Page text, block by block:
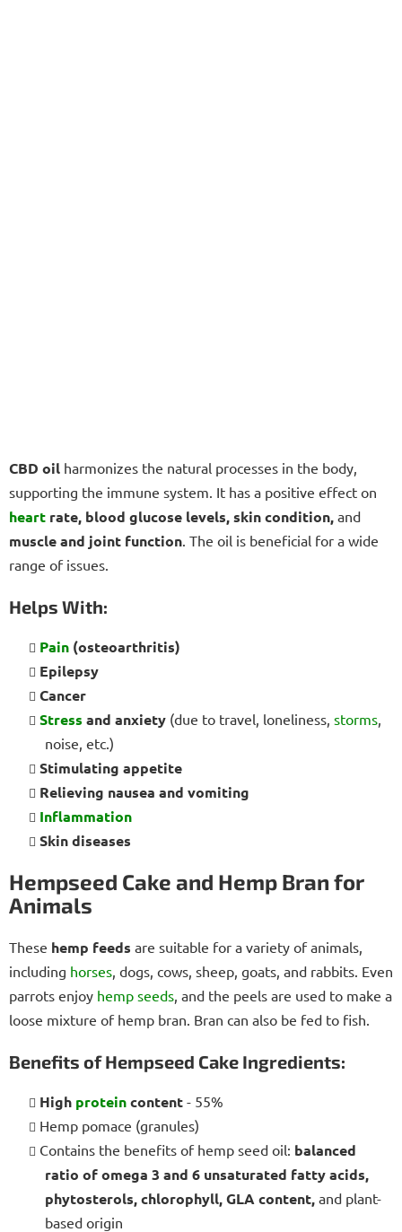
CBD oil harmonizes the natural processes in the body,
supporting the immune system. It has a positive effect on
heart rate, blood glucose levels, skin condition, and
muscle and joint function . The oil is beneficial for a wide
range of issues.
Helps With:
Pain (osteoarthritis)
Epilepsy
Cancer
Stress and anxiety (due to travel, loneliness, storms
noise, etc.)
Stimulating appetite
Relieving nausea and vomiting
Inflammation
Skin diseases
Hempseed Cake and Hemp Bran for
Animals
These hemp feeds are suitable for a variety of animals,
including horses , dogs, cows, sheep, goats, and rabbits. Even
parrots enjoy hemp seeds , and the peels are used to make a
loose mixture of hemp bran. Bran can also be fed to fish.
Benefits of Hempseed Cake Ingredients:
High proteincontent - 55%
Hemp pomace (granules)
Contains the benefits of hemp seed oil: balanced
ratio of omega 3 and 6 unsaturated fatty acids,
phytosterols, chlorophyll, GLA content, and plant-
based origin